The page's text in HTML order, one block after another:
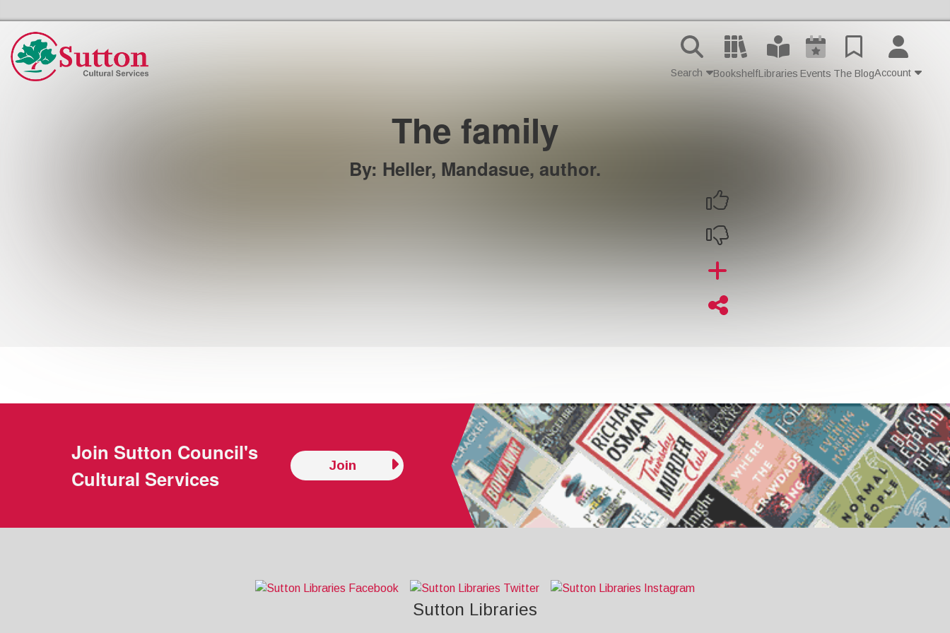
Search BookshelfLibraries Events The BlogAccount
The family
By: Heller, Mandasue, author.
Join Sutton Council's
Cultural Services
Join
Sutton Libraries